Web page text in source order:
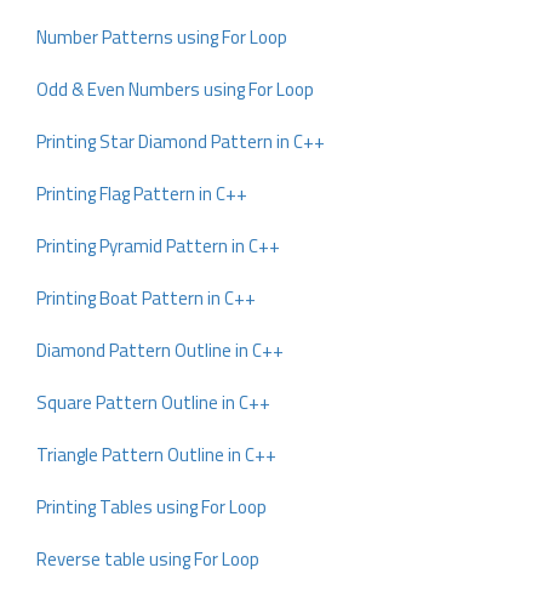
Number Patterns using For Loop
Odd & Even Numbers using For Loop
Printing Star Diamond Pattern in C++
Printing Flag Pattern in C++
Printing Pyramid Pattern in C++
Printing Boat Pattern in C++
Diamond Pattern Outline in C++
Square Pattern Outline in C++
Triangle Pattern Outline in C++
Printing Tables using For Loop
Reverse table using For Loop